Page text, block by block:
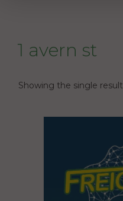
1 avern st
Showing the single result